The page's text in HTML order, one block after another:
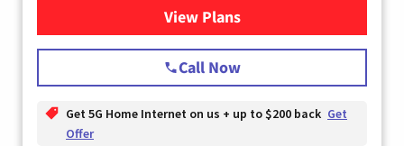
View Plansfor T-Mobile Home Internet
Call Now
Get 5G Home Internet on us + up to $200 back Get
Offer